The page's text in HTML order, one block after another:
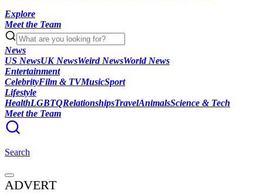
Explore
Meet the Team
News
US NewsUK NewsWeird NewsWorld News
Entertainment
CelebrityFilm & TVMusicSport
Lifestyle
HealthLGBTQRelationshipsTravelAnimalsScience & Tech
Meet the Team
Search
ADVERT